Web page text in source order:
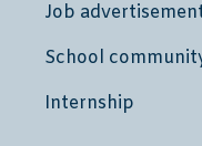
Job
School
Internship